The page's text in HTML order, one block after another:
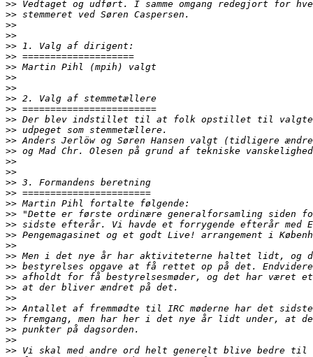
>>
>>
>>
>>
>>
>>
>>
>>
>>
>>
>>
>>
>>
>>
>>
>>
>>
>>
>>
>>
>>
>>
>>
>>
>>
>>
>>
>>
>>
>>
>>
>>
>>
>>